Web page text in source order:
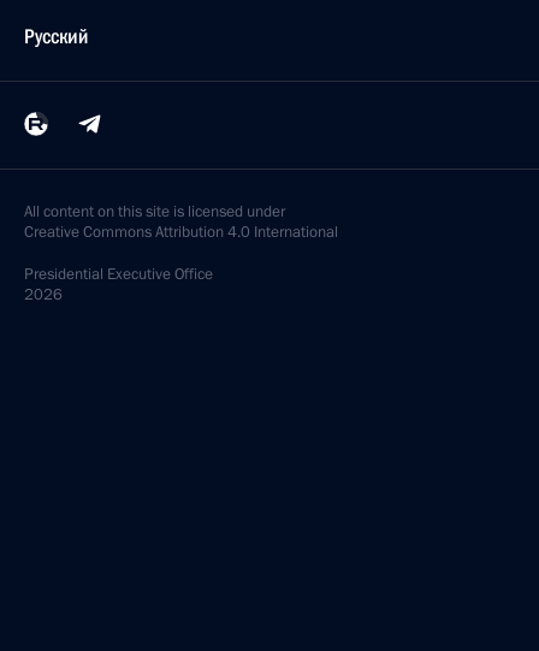
Русский
All content on this site is licensed under
Creative Commons Attribution 4.0 International
Presidential Executive Office
2026